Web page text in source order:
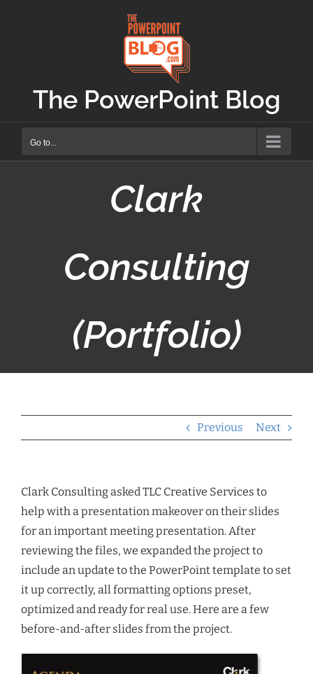
The PowerPoint Blog
Go to...
Clark
Consulting
(Portfolio)
Previous Next
Clark Consulting asked TLC Creative Services to
help with a presentation makeover on their slides
for an important meeting presentation. After
reviewing the files, we expanded the project to
include an update to the PowerPoint template to set
it up correctly, all formatting options preset,
optimized and ready for real use. Here are a few
before-and-after slides from the project.